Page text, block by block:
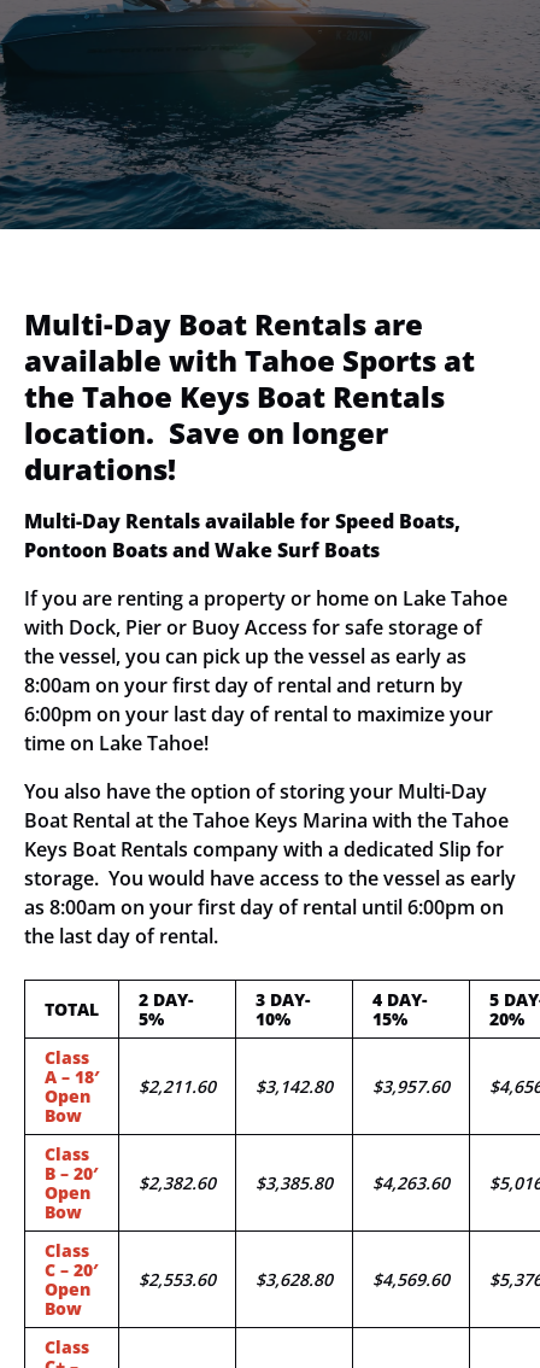
Multi-Day Boat Rentals are
available with Tahoe Sports at
the Tahoe Keys Boat Rentals
location. Save on longer
durations!
Multi-Day Rentals available for Speed Boats,
Pontoon Boats and Wake Surf Boats
If you are renting a property or home on Lake Tahoe
with Dock, Pier or Buoy Access for safe storage of
the vessel, you can pick up the vessel as early as
8:00am on your first day of rental and return by
6:00pm on your last day of rental to maximize your
time on Lake Tahoe!
You also have the option of storing your Multi-Day
Boat Rental at the Tahoe Keys Marina with the Tahoe
Keys Boat Rentals company with a dedicated Slip for
storage. You would have access to the vessel as early
as 8:00am on your first day of rental until 6:00pm on
the last day of rental.
TOTAL
2 DAY-
5%
3 DAY-
10%
4 DAY-
15%
5
20%
Class
A – 18′
Open
Bow
$2,211.60 $3,142.80 $3,957.60
Class
B – 20′
Open
Bow
$2,382.60 $3,385.80 $4,263.60
Class
C – 20′
Open
Bow
$2,553.60 $3,628.80 $4,569.60
Class